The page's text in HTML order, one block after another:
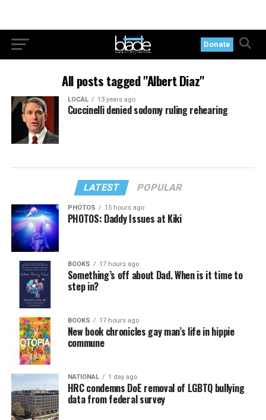
Donate
All posts tagged "Albert Diaz"
LOCAL 13 years ago
Cuccinelli denied sodomy ruling rehearing
LATEST POPULAR
PHOTOS 15 hours ago
PHOTOS: Daddy Issues at Kiki
BOOKS 17 hours ago
Something’s off about Dad. When is it time to
step in?
BOOKS 17 hours ago
New book chronicles gay man’s life in hippie
commune
NATIONAL 1 day ago
HRC condemns DoE removal of LGBTQ bullying
data from federal survey